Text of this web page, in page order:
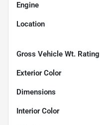
Engine
Location
Gross Vehicle Wt. Rating
Exterior Color
Dimensions
Interior Color